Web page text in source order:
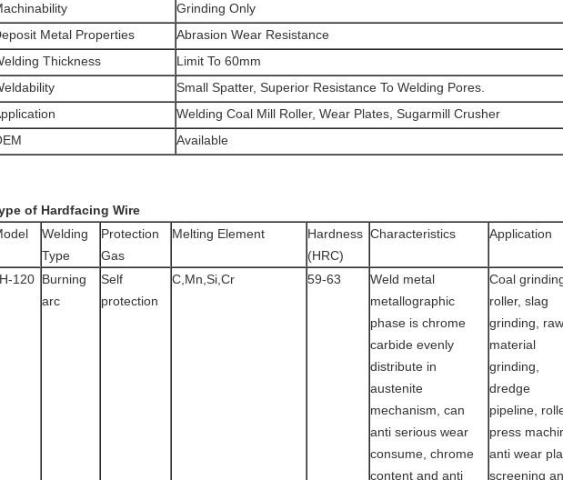
Grinding Only
Metal Properties
Abrasion Wear Resistance
Thickness
Limit To 60mm
Small Spatter, Superior Resistance To Welding Pores.
Welding Coal Mill Roller, Wear Plates, Sugarmill Crusher
Available
of Hardfacing Wire
Welding
Type
Protection
Gas
Melting Element
Hardness
(HRC)
Characteristics Application
120 Burning
arc
Self
protection
C,Mn,Si,Cr 59-63
Weld metal
metallographic
phase is chrome
carbide evenly
distribute in
austenite
mechanism, can
anti serious wear
consume, chrome
content and anti
Coal
roller, slag
grinding, raw
material
grinding,
dredge
pipeline,
press
anti wear
screening